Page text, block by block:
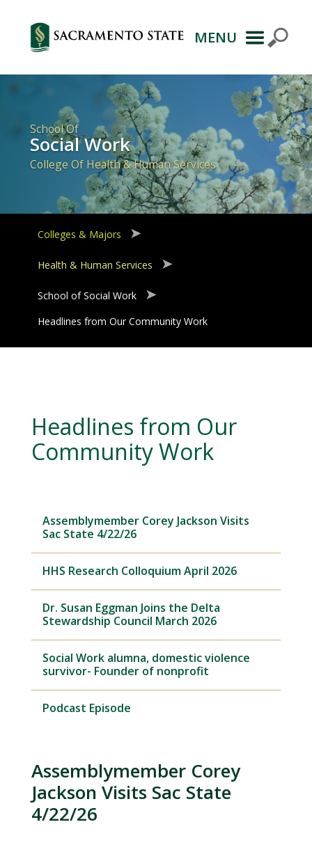
Primary
Navigation
MENU
School Of
Social Work
College Of Health & Human Services
Colleges & Majors
Health & Human Services
School of Social Work
Headlines from Our Community Work
Headlines from Our
Community Work
Assemblymember Corey
Jackson Visits Sac State
4/22/26
Assemblymember Corey Jackson Visits
Sac State 4/22/26
HHS Research Colloquium April 2026
Dr. Susan Eggman Joins the Delta
Stewardship Council March 2026
Social Work alumna, domestic violence
survivor- Founder of nonprofit
Podcast Episode